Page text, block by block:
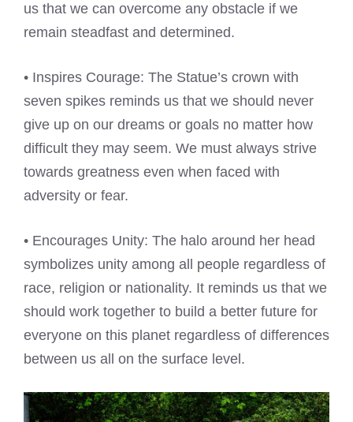
us that we can overcome any obstacle if we
remain steadfast and determined.
• Inspires Courage: The Statue’s crown with
seven spikes reminds us that we should never
give up on our dreams or goals no matter how
difficult they may seem. We must always strive
towards greatness even when faced with
adversity or fear.
• Encourages Unity: The halo around her head
symbolizes unity among all people regardless of
race, religion or nationality. It reminds us that we
should work together to build a better future for
everyone on this planet regardless of differences
between us all on the surface level.